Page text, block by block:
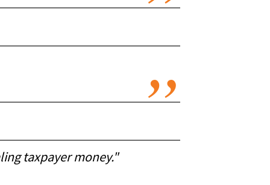
taxpayer money."